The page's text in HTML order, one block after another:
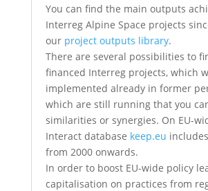
You can find the main outputs
Interreg Alpine Space projects
our project outputs library.
There are several possibilities to
financed Interreg projects, which
implemented already in former
which are still running that you
similarities or synergies. On EU-
Interact database keep.eu
from 2000 onwards.
In order to boost EU-wide policy
capitalisation on practices from